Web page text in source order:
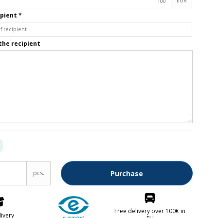
*
recipient
pcs. Purchase
Free delivery over 100€ in